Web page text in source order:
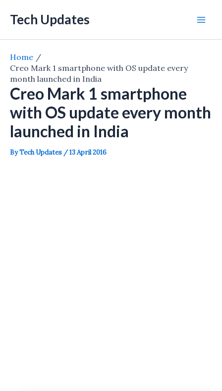
Tech Updates
Home
Creo Mark 1 smartphone with OS update every
month launched in India
Creo Mark 1 smartphone
with OS update every month
launched in India
ByTech Updates /13 April 2016